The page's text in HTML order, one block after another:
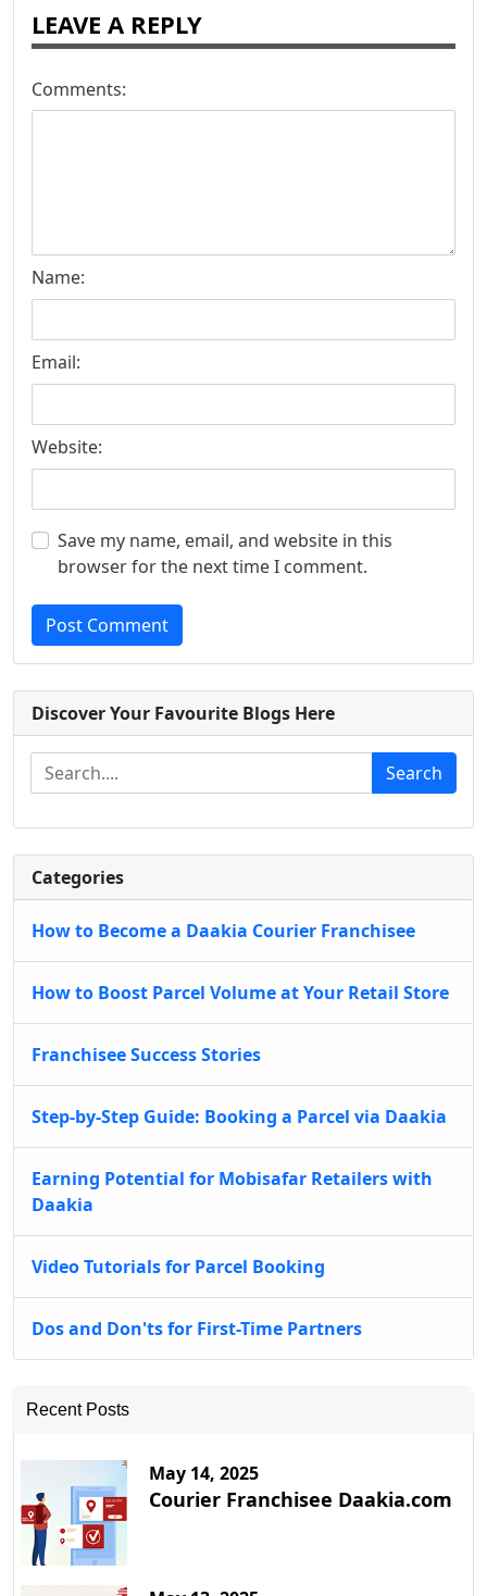
LEAVE A REPLY
Comments:
Name:
Email:
Website:
Save my name, email, and website in this
browser for the next time I comment.
Post Comment
Discover Your Favourite Blogs Here
Search
Categories
How to Become a Daakia Courier Franchisee
How to Boost Parcel Volume at Your Retail Store
Franchisee Success Stories
Step-by-Step Guide: Booking a Parcel via Daakia
Earning Potential for Mobisafar Retailers with
Daakia
Video Tutorials for Parcel Booking
Dos and Don'ts for First-Time Partners
Recent Posts
May 14, 2025
Courier Franchisee Daakia.com